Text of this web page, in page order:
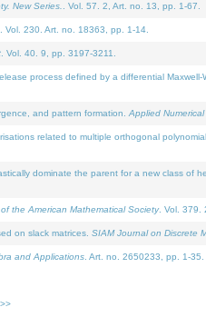
New Series. . Vol. 57. 2, Art. no. 13, pp. 1-67.
. Vol. 230. Art. no. 18363, pp. 1-14.
. Vol. 40. 9, pp. 3197-3211.
process defined by a differential Maxwell-
and pattern formation. Applied
related to multiple orthogonal
dominate the parent for a new class of
the American Mathematical Society. Vol. 379.
on slack matrices. SIAM Journal on Discrete
and Applications . Art. no. 2650233, pp. 1-35.